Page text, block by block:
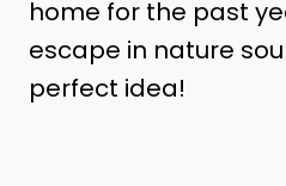
home for the past
escape in nature
perfect idea!